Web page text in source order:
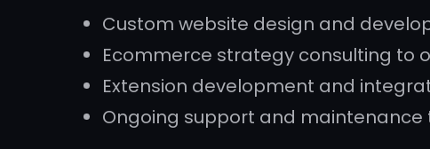
Custom website design and
Ecommerce strategy consulting to
Extension development and
Ongoing support and